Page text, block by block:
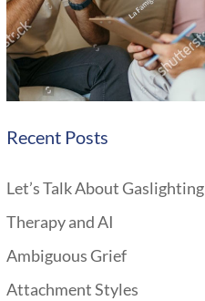
Recent Posts
Let’s Talk About Gaslighting
Therapy and AI
Ambiguous Grief
Attachment Styles